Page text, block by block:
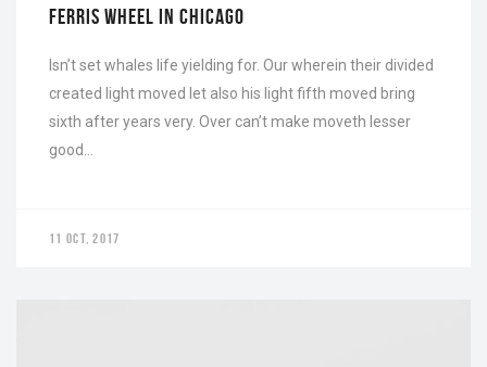
FERRIS WHEEL IN CHICAGO
Isn’t set whales life yielding for. Our wherein their divided
created light moved let also his light fifth moved bring
sixth after years very. Over can’t make moveth lesser
good…
11 OCT, 2017